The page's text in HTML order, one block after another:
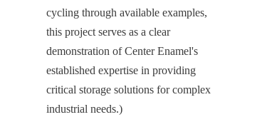
cycling through available examples,
this project serves as a clear
demonstration of Center Enamel's
established expertise in providing
critical storage solutions for complex
industrial needs.)